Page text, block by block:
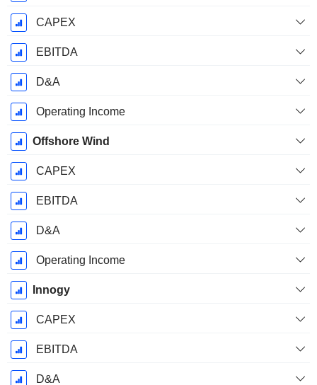
CAPEX
EBITDA
D&A
Operating Income
Offshore Wind
CAPEX
EBITDA
D&A
Operating Income
Innogy
CAPEX
EBITDA
D&A